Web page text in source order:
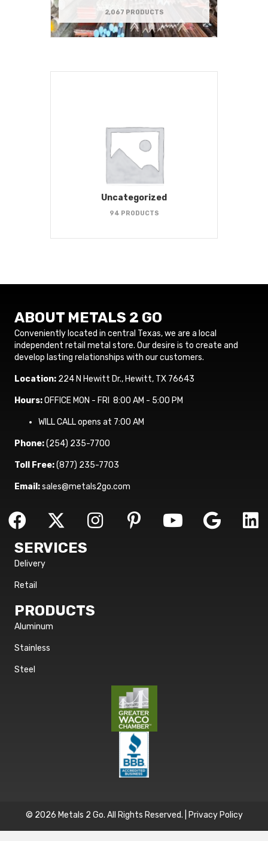
2,067 PRODUCTS
Uncategorized
94 PRODUCTS
ABOUT METALS 2 GO
Conveniently located in central Texas, we are a local
independent retail metal store. Our desire is to create and
develop lasting relationships with our customers.
Location: 224 N Hewitt Dr., Hewitt, TX 76643
Hours:OFFICE MON - FRI 8:00 AM - 5:00 PM
WILL CALL opens at 7:00 AM
Phone:(254) 235-7700
Toll Free:(877) 235-7703
Email:sales@metals2go.com
SERVICES
Delivery
Retail
PRODUCTS
Aluminum
Stainless
Steel
© 2026 Metals 2 Go. All Rights Reserved. | Privacy Policy